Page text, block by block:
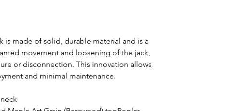
is made of solid, durable material and is a
movement and loosening of the jack,
or disconnection. This innovation allows
and minimal maintenance.